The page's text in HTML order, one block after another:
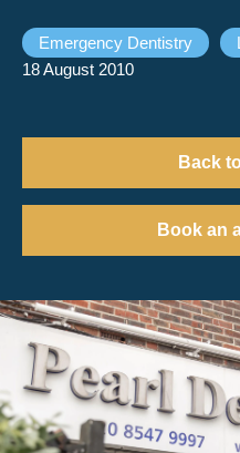
Emergency Dentistry
18 August 2010
Back
Book an